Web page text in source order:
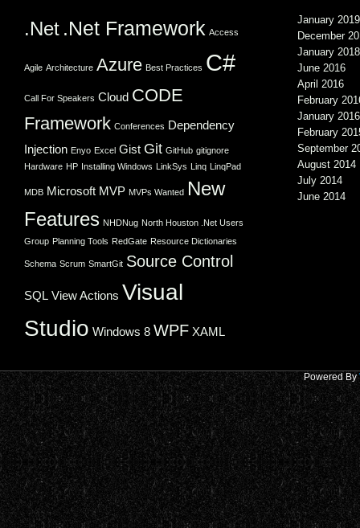
.Net .Net Framework Access
Agile Architecture Azure Best Practices C#
Call For Speakers Cloud CODE
Framework Conferences Dependency
Injection Enyo Excel Gist Git GitHub gitignore
Hardware HP Installing Windows LinkSys Linq LinqPad
MDB Microsoft MVP MVPs Wanted New
Features NHDNug North Houston .Net Users
Group Planning Tools RedGate Resource Dictionaries
Schema Scrum SmartGit Source Control
SQL View Actions Visual
Studio Windows 8 WPF XAML
January 2019
December
January 2018
June 2016
April 2016
February
January 2016
February
September
August 2014
July 2014
June 2014
Powered By